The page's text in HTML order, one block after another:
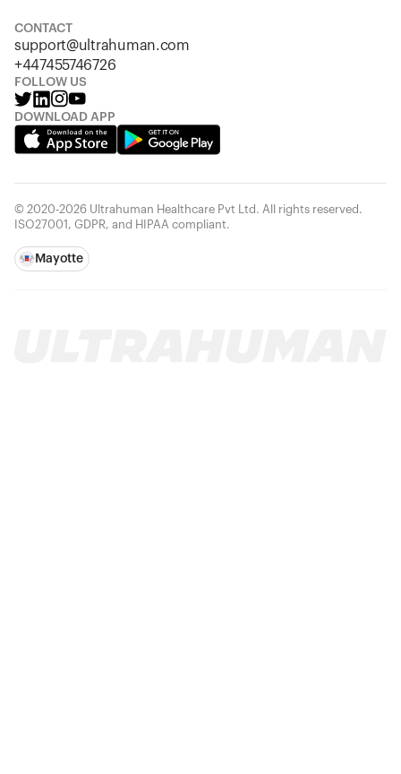
CONTACT
support@ultrahuman.com
+447455746726
FOLLOW US
DOWNLOAD APP
© 2020-2026 Ultrahuman Healthcare Pvt Ltd. All rights reserved.
ISO27001, GDPR, and HIPAA compliant.
Mayotte